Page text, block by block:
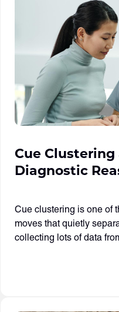
Cue Clustering
Diagnostic
Cue clustering is one of
moves that quietly
collecting lots of data